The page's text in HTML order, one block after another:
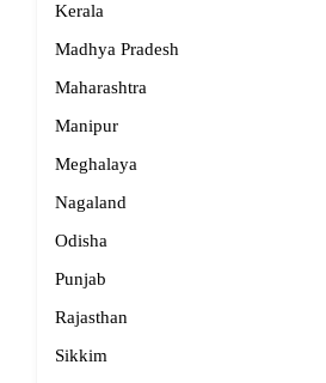
Kerala
Madhya Pradesh
Maharashtra
Manipur
Meghalaya
Nagaland
Odisha
Punjab
Rajasthan
Sikkim